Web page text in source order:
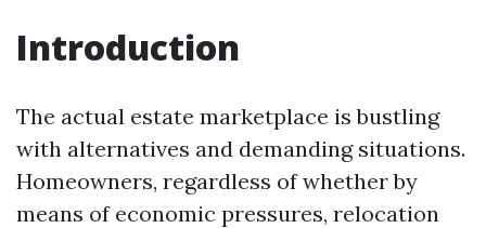
Introduction
The actual estate marketplace is bustling
with alternatives and demanding situations.
Homeowners, regardless of whether by
means of economic pressures, relocation